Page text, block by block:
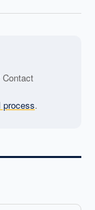
Contact
process.